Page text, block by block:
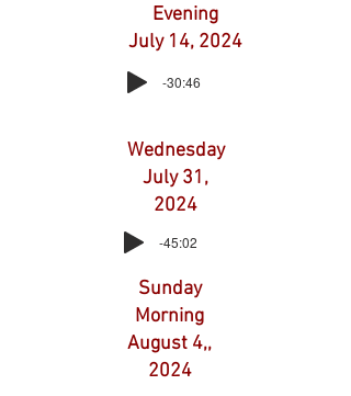
Evening
July 14, 2024
-30:46
Wednesday
July 31,
2024
-45:02
Sunday
Morning
August 4,,
2024